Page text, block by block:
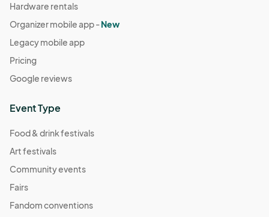
Hardware rentals
Organizer mobile app -New
Legacy mobile app
Pricing
Google reviews
Event Type
Food & drink festivals
Art festivals
Community events
Fairs
Fandom conventions